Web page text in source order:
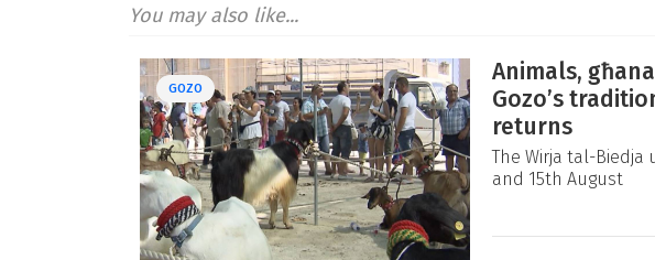
You may also like...
GOZO
Animals,
Gozo’s
returns
The Wirja tal-Biedja
and 15th August